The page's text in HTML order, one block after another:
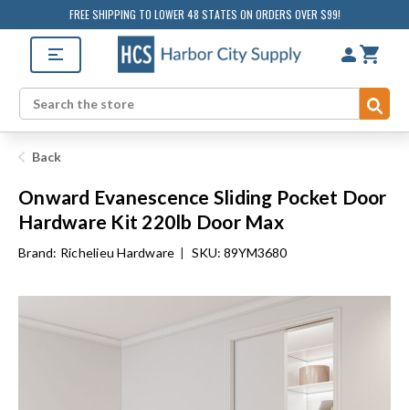
FREE SHIPPING TO LOWER 48 STATES ON ORDERS OVER $99!
Search
Back
Onward Evanescence Sliding Pocket Door
Hardware Kit 220lb Door Max
Brand: Richelieu Hardware | SKU: 89YM3680